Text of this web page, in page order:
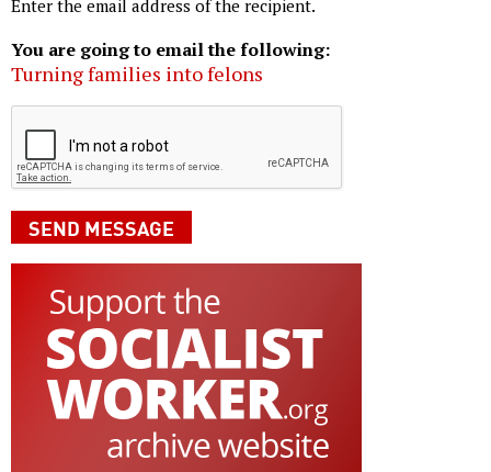
Enter the email address of the recipient.
You are going to email the following:
Turning families into felons